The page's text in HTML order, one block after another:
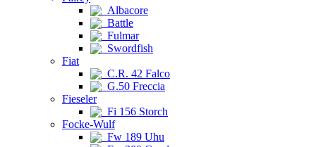
Albacore
Battle
Fulmar
Swordfish
Fiat
C.R. 42 Falco
G.50 Freccia
Fieseler
Fi 156 Storch
Focke-Wulf
Fw 189 Uhu